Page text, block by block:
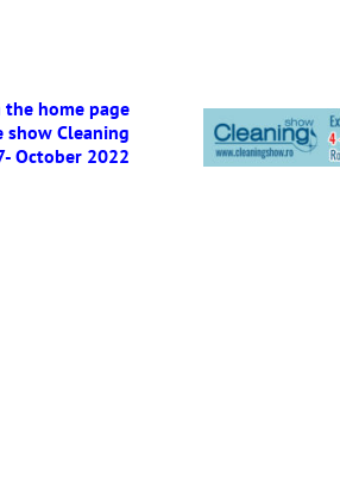
MIAC presentation of the
ETS at ISSA Interclean –
the home page
show Cleaning
October 2022